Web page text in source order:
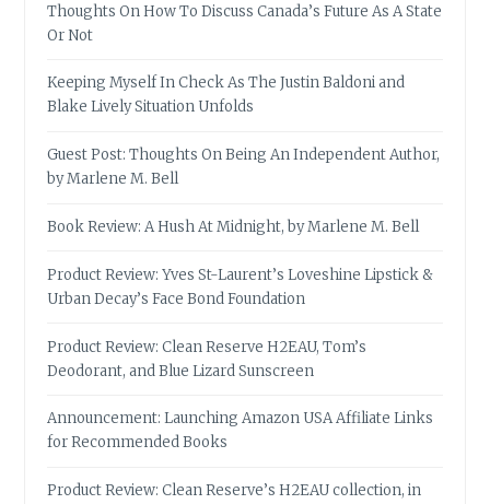
Thoughts On How To Discuss Canada’s Future As A State
Or Not
Keeping Myself In Check As The Justin Baldoni and
Blake Lively Situation Unfolds
Guest Post: Thoughts On Being An Independent Author,
by Marlene M. Bell
Book Review: A Hush At Midnight, by Marlene M. Bell
Product Review: Yves St-Laurent’s Loveshine Lipstick &
Urban Decay’s Face Bond Foundation
Product Review: Clean Reserve H2EAU, Tom’s
Deodorant, and Blue Lizard Sunscreen
Announcement: Launching Amazon USA Affiliate Links
for Recommended Books
Product Review: Clean Reserve’s H2EAU collection, in